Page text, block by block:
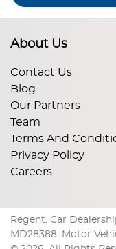
About Us
Contact Us
Blog
Our Partners
Team
Terms And
Privacy Policy
Careers
Regent. Car
MD28388. Motor